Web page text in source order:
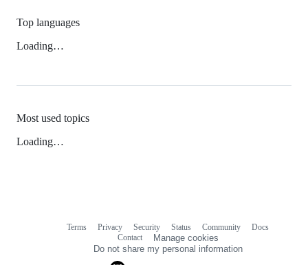
Top languages
Loading…
Most used topics
Loading…
Terms Privacy Security Status Community
Docs
Contact
Manage cookies
Do not share my personal information